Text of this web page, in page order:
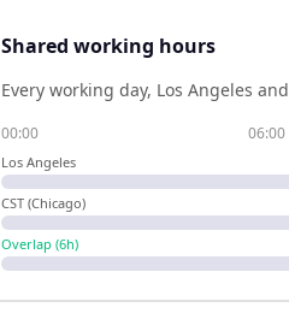
Shared working hours
Every working day, Los Angeles and
00:00 06:00
Los Angeles
CST (Chicago)
Overlap (6h)